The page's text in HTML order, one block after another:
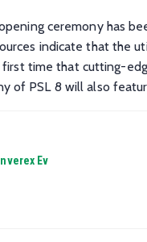
ceremony has
indicate that the
time that cutting-
of PSL 8 will also
Ev